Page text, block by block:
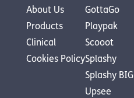
About Us
Products
Clinical
Cookies Policy
GottaGo
Playpak
Scooot
Splashy
Splashy BIG
Upsee